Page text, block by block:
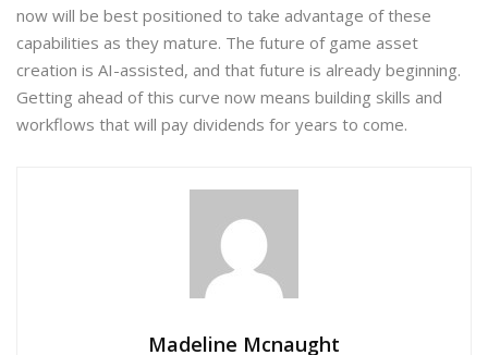
now will be best positioned to take advantage of these
capabilities as they mature. The future of game asset
creation is AI-assisted, and that future is already beginning.
Getting ahead of this curve now means building skills and
workflows that will pay dividends for years to come.
Madeline Mcnaught